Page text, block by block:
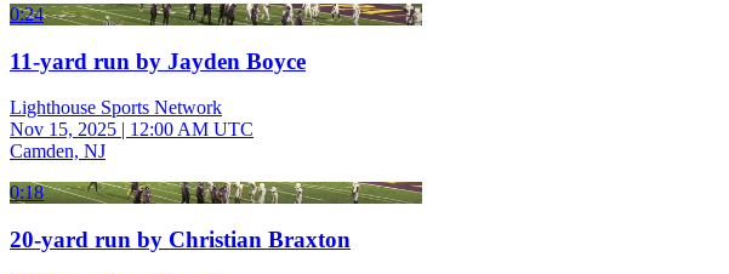
0:24
11-yard run by Jayden Boyce
Lighthouse Sports Network
Nov 15, 2025 | 12:00 AM UTC
Camden, NJ
0:18
20-yard run by Christian Braxton